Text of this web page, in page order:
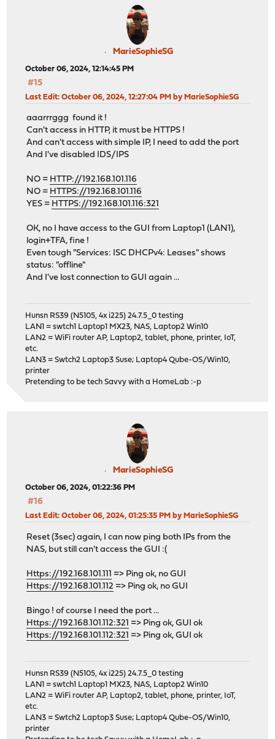
MarieSophieSG
October 06, 2024, 12:14:45 PM
#15
Last Edit: October 06, 2024, 12:27:04 PM by MarieSophieSG
aaarrrggg found it !
Can't access in HTTP, it must be HTTPS !
And can't access with simple IP, I need to add the port
And I've disabled IDS/IPS
NO = HTTP://192.168.101.116
NO = HTTPS://192.168.101.116
YES = HTTPS://192.168.101.116:321
OK, no I have access to the GUI from Laptop1 (LAN1),
login+TFA, fine !
Even tough "Services: ISC DHCPv4: Leases" shows
status: "offline"
And I've lost connection to GUI again ...
Hunsn RS39 (N5105, 4x i225) 24.7.5_0 testing
LAN1 = swtch1 Laptop1 MX23, NAS, Laptop2 Win10
LAN2 = WiFi router AP, Laptop2, tablet, phone, printer, IoT,
etc.
LAN3 = Swtch2 Laptop3 Suse; Laptop4 Qube-OS/Win10,
printer
Pretending to be tech Savvy with a HomeLab :-p
MarieSophieSG
October 06, 2024, 01:22:36 PM
#16
Last Edit: October 06, 2024, 01:25:35 PM by MarieSophieSG
Reset (3sec) again, I can now ping both IPs from the
NAS, but still can't access the GUI :(
Https://192.168.101.111 => Ping ok, no GUI
Https://192.168.101.112 => Ping ok, no GUI
Bingo ! of course I need the port ...
Https://192.168.101.112:321 => Ping ok, GUI ok
Https://192.168.101.112:321 => Ping ok, GUI ok
Hunsn RS39 (N5105, 4x i225) 24.7.5_0 testing
LAN1 = swtch1 Laptop1 MX23, NAS, Laptop2 Win10
LAN2 = WiFi router AP, Laptop2, tablet, phone, printer, IoT,
etc.
LAN3 = Swtch2 Laptop3 Suse; Laptop4 Qube-OS/Win10,
printer